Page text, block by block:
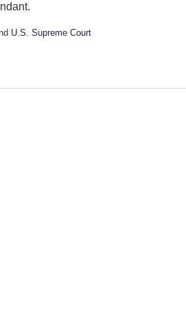
U.S. Supreme Court